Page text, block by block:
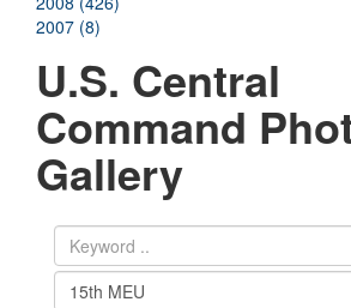
2007 (8)
U.S. Central
Command
Gallery